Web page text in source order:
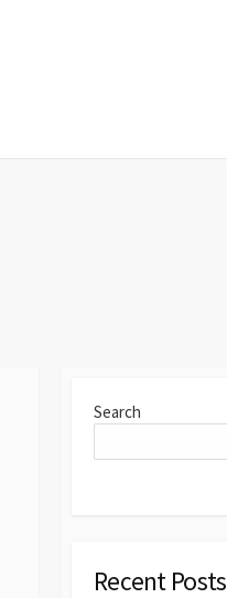
Search
Recent Posts